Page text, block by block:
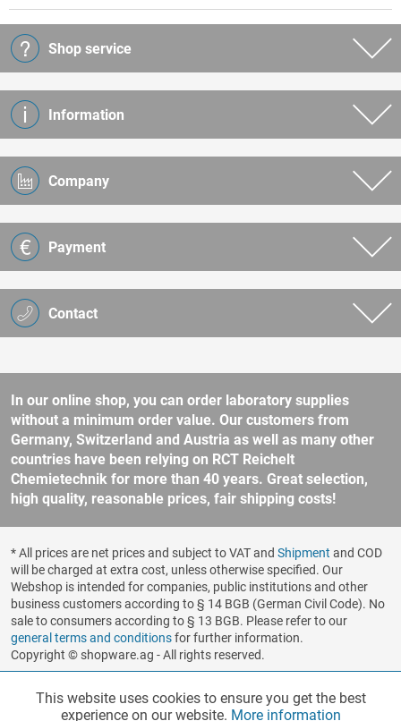
Contact
Shop service
Information
Company
Payment
In our online shop, you can order laboratory supplies
without a minimum order value. Our customers from
Germany, Switzerland and Austria as well as many other
countries have been relying on RCT Reichelt
Chemietechnik for more than 40 years. Great selection,
high quality, reasonable prices, fair shipping costs!
* All prices are net prices and subject to VAT and Shipment and COD
will be charged at extra cost, unless otherwise specified. Our
Webshop is intended for companies, public institutions and other
business customers according to § 14 BGB (German Civil Code). No
sale to consumers according to § 13 BGB. Please refer to our
general terms and conditionsfor further information.
Copyright © shopware.ag - All rights reserved.
Realized by
Functionalities Active
This website uses cookies to ensure you get the best
experience on our website. More information